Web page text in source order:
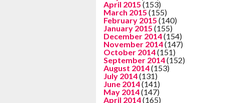
April 2015 (153)
March 2015 (155)
February 2015 (140)
January 2015 (155)
December 2014(154)
November 2014(147)
October 2014(151)
September 2014(152)
August 2014(153)
July 2014(131)
June 2014(141)
May 2014(147)
April 2014(165)